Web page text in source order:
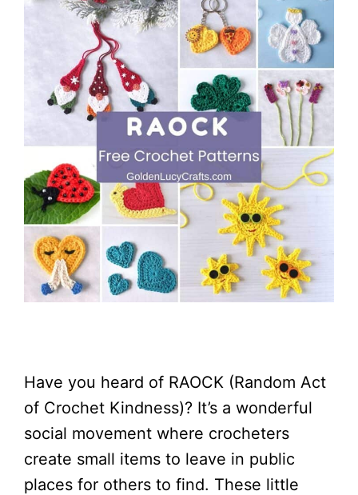
Have you heard of RAOCK (Random Act
of Crochet Kindness)? It’s a wonderful
social movement where crocheters
create small items to leave in public
places for others to find. These little